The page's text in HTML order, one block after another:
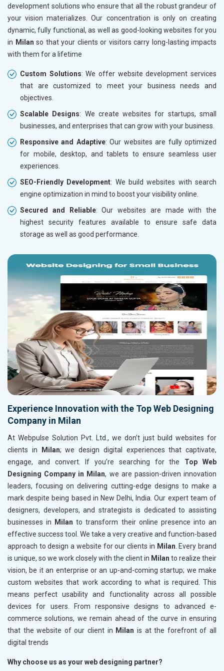
development solutions who ensure that all the robust grandeur of
your vision materializes. Our concentration is only on creating
dynamic, fully functional, as well as good-looking websites for you
in Milan so that your clients or visitors carry long-lasting impacts
with them for a lifetime
Custom Solutions: We offer website development services
that are customized to meet your business needs and
objectives.
Scalable Designs: We create websites for startups, small
businesses, and enterprises that can grow with your business.
Responsive and Adaptive: Our websites are fully optimized
for mobile, desktop, and tablets to ensure seamless user
experiences.
SEO-Friendly Development: We build websites with search
engine optimization in mind to boost your visibility online.
Secured and Reliable: Our websites are made with the
highest security features available to ensure safe data
storage as well as good performance.
Experience Innovation with the Top Web Designing
Company in Milan
At Webpulse Solution Pvt. Ltd., we don’t just build websites for
clients in Milan; we design digital experiences that captivate,
engage, and convert. If you’re searching for the Top Web
Designing Company in Milan, we are passion-driven innovation
leaders, focusing on delivering cutting-edge designs to make a
mark despite being based in New Delhi, India. Our expert team of
designers, developers, and strategists is dedicated to assisting
businesses in Milan to transform their online presence into an
effective success tool. We take a very creative and function-based
approach to design a website for our clients in Milan . Every brand
is unique, so we work closely with the client in Milan to realize their
vision, be it an enterprise or an up-and-coming startup; we make
custom websites that work according to what is required. This
means perfect usability and functionality across all possible
devices for users. From responsive designs to advanced e-
commerce solutions, we remain ahead of the curve in ensuring
that the website of our client in Milan is at the forefront of all
digital trends
Why choose us as your web designing partner?